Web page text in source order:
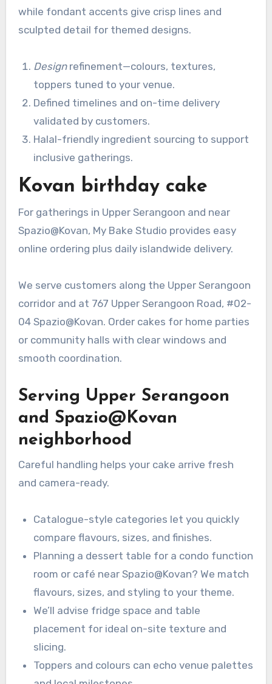
while fondant accents give crisp lines and
sculpted detail for themed designs.
Designrefinement—colours, textures,
toppers tuned to your venue.
Defined timelines and on-time delivery
validated by customers.
Halal-friendly ingredient sourcing to support
inclusive gatherings.
Kovan birthday cake
For gatherings in Upper Serangoon and near
Spazio@Kovan, My Bake Studio provides easy
online ordering plus daily islandwide delivery.
We serve customers along the Upper Serangoon
corridor and at 767 Upper Serangoon Road, #02-
04 Spazio@Kovan. Order cakes for home parties
or community halls with clear windows and
smooth coordination.
Serving Upper Serangoon
and Spazio@Kovan
neighborhood
Careful handling helps your cake arrive fresh
and camera-ready.
Catalogue-style categories let you quickly
compare flavours, sizes, and finishes.
Planning a dessert table for a condo function
room or café near Spazio@Kovan? We match
flavours, sizes, and styling to your theme.
We’ll advise fridge space and table
placement for ideal on-site texture and
slicing.
Toppers and colours can echo venue palettes